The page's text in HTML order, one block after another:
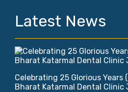
Latest News
Celebrating 25 Glorious Years
Bharat Katarmal Dental Clinic